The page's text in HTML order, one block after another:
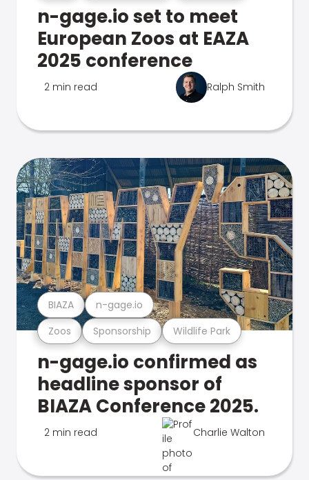
n-gage.io set to meet
European Zoos at EAZA
2025 conference
2 min read Ralph Smith
Zoos Sponsorship Wildlife Park
BIAZA n-gage.io
n-gage.io confirmed as
headline sponsor of
BIAZA Conference 2025.
2 min read Charlie Walton